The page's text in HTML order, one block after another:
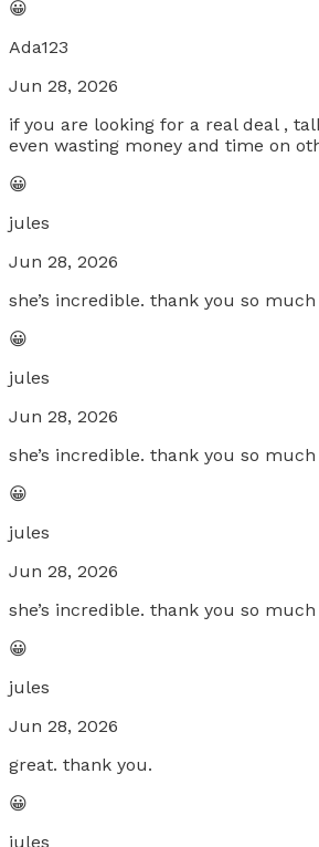
😀
Ada123
Jun 28, 2026
if you are looking for a real deal ,
even wasting money and time on
😀
jules
Jun 28, 2026
she’s incredible. thank you so much
😀
jules
Jun 28, 2026
she’s incredible. thank you so much
😀
jules
Jun 28, 2026
she’s incredible. thank you so much
😀
jules
Jun 28, 2026
great. thank you.
😀
jules